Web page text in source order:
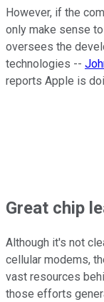
However, if the
only make sense
oversees the
technologies --
reports Apple is
Great chip
Although it's not
cellular modems,
vast resources
those efforts